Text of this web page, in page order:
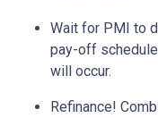
Wait for PMI to
pay-off
will occur.
Refinance!